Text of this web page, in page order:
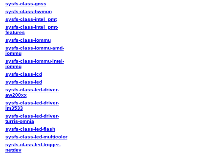
sysfs-class-gnss
sysfs-class-hwmon
sysfs-class-intel_pmt
sysfs-class-intel_pmt-
features
sysfs-class-iommu
sysfs-class-iommu-amd-
iommu
sysfs-class-iommu-intel-
iommu
sysfs-class-lcd
sysfs-class-led
sysfs-class-led-driver-
aw200xx
sysfs-class-led-driver-
lm3533
sysfs-class-led-driver-
turris-omnia
sysfs-class-led-flash
sysfs-class-led-multicolor
sysfs-class-led-trigger-
netdev